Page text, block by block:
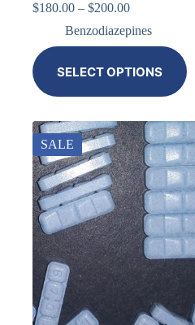
$180.00 – $200.00
Benzodiazepines
SELECT OPTIONS
SALE